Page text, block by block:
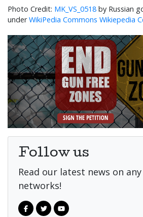
MK_VS_0518 by Russian
underWikiPedia Commons Wikiepedia
Follow us
Read our latest news on
networks!